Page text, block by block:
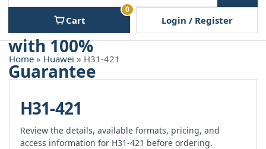
Cart
0
Login / Register
Home » Huawei » H31-421
H31-421
Review the details, available formats, pricing, and
access information for H31-421 before ordering.